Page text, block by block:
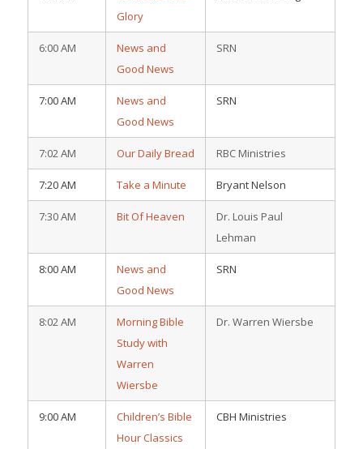
Glory
6:00 AM
News and
Good News
SRN
7:00 AM
News and
Good News
SRN
7:02 AM Our Daily Bread RBC Ministries
7:20 AM Take a Minute Bryant Nelson
7:30 AM Bit Of Heaven
Dr. Louis Paul
Lehman
8:00 AM
News and
Good News
SRN
8:02 AM
Morning Bible
Study with
Warren
Wiersbe
Dr. Warren Wiersbe
9:00 AM
Children’s Bible
Hour Classics
CBH Ministries